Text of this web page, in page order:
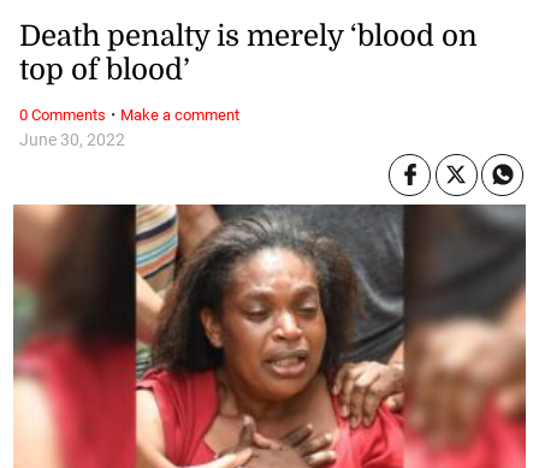
June 30, 2022
Death penalty is merely ‘blood on
top of blood’
0 Comments · Make a comment